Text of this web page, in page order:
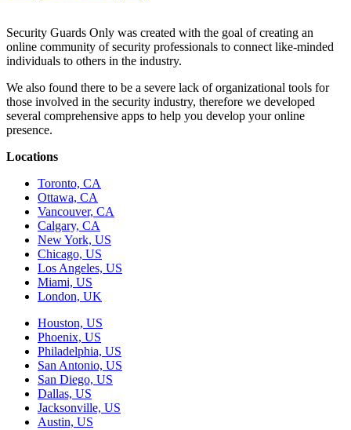
Security Guards Only was created with the goal of creating an
online community of security professionals to connect like-minded
individuals to others in the industry.
We also found there to be a severe lack of organizational tools for
those involved in the security industry, therefore we developed
several comprehensive apps to help you develop your online
presence.
Locations
Toronto, CA
Ottawa, CA
Vancouver, CA
Calgary, CA
New York, US
Chicago, US
Los Angeles, US
Miami, US
London, UK
Houston, US
Phoenix, US
Philadelphia, US
San Antonio, US
San Diego, US
Dallas, US
Jacksonville, US
Austin, US